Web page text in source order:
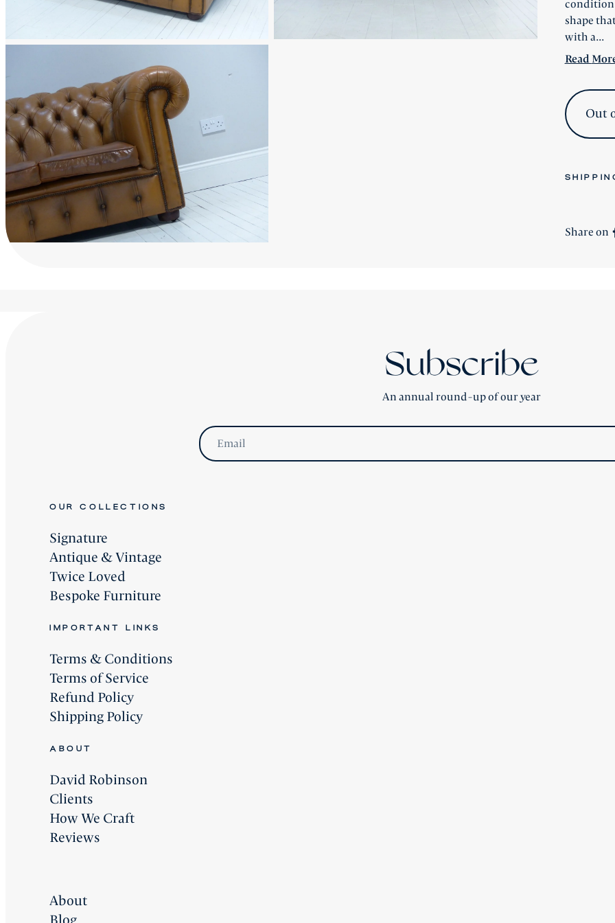
shape
with a...
Read
Out
shipping
Share on
Subscribe
An annual round-up of our year
Email
OUR COLLECTIONS
Signature
Antique & Vintage
Twice Loved
Bespoke Furniture
IMPORTANT LINKS
Terms & Conditions
Terms of Service
Refund Policy
Shipping Policy
ABOUT
David Robinson
Clients
How We Craft
Reviews
About
Blog